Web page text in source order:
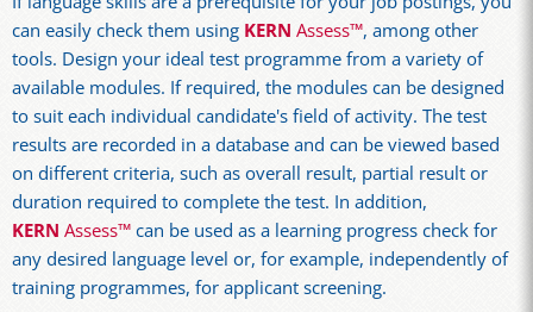
can easily check them using KERN Assess™, among other
tools. Design your ideal test programme from a variety of
available modules. If required, the modules can be designed
to suit each individual candidate's field of activity. The test
results are recorded in a database and can be viewed based
on different criteria, such as overall result, partial result or
duration required to complete the test. In addition,
KERN Assess™can be used as a learning progress check for
any desired language level or, for example, independently of
training programmes, for applicant screening.